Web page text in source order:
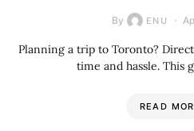
By ENU
Planning a trip to Toronto?
time and hassle. This
READ